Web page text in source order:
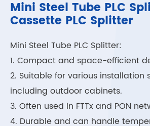
Mini Steel Tube PLC
Cassette PLC Splitter
Mini Steel Tube PLC Splitter:
1. Compact and space-efficient
2. Suitable for various installation
including outdoor cabinets.
3. Often used in FTTx and PON
4. Durable and can handle